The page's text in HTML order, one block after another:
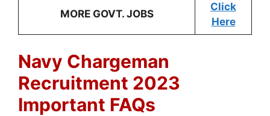
MORE GOVT. JOBS
Click
Here
Navy Chargeman
Recruitment 2023
Important FAQs